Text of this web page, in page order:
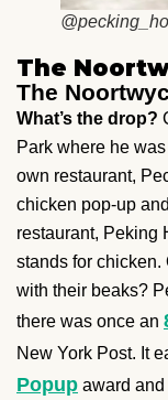
The
The
What’s the drop?
Park where he
own restaurant,
chicken pop-up
restaurant, Peking
stands for chicken.
with their beaks?
there was once an
New York Post. It
Popup award